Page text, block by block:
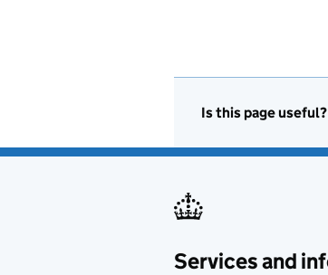
Is this page useful?
Services and